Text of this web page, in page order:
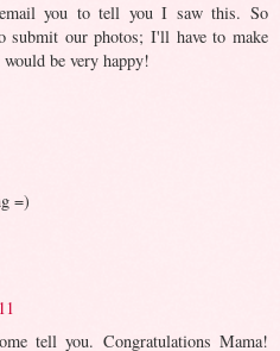
you to tell you I saw this. So
submit our photos; I'll have to make
be very happy!
=)
tell you. Congratulations Mama!